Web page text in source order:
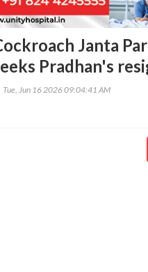
Janta
Pradhan's
Tue, Jun 16 2026 09:04:41 AM